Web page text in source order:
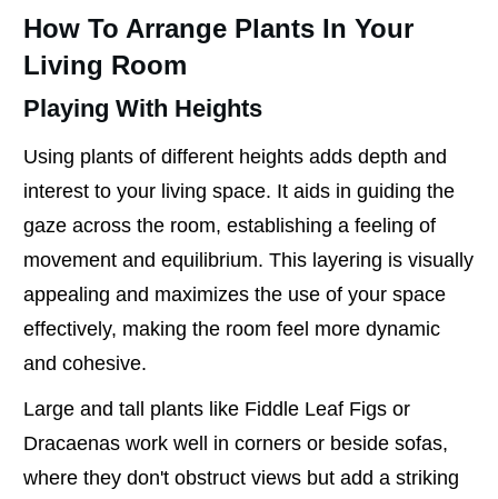
How To Arrange Plants In Your
Living Room
Playing With Heights
Using plants of different heights adds depth and
interest to your living space. It aids in guiding the
gaze across the room, establishing a feeling of
movement and equilibrium. This layering is visually
appealing and maximizes the use of your space
effectively, making the room feel more dynamic
and cohesive.
Large and tall plants like Fiddle Leaf Figs or
Dracaenas work well in corners or beside sofas,
where they don't obstruct views but add a striking